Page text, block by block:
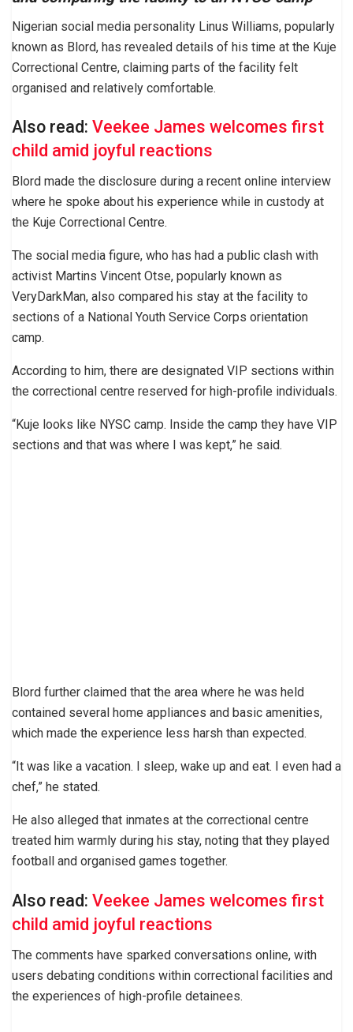
Nigerian social media personality Linus Williams, popularly
known as Blord, has revealed details of his time at the Kuje
Correctional Centre, claiming parts of the facility felt
organised and relatively comfortable.
Also read: Veekee James welcomes first
child amid joyful reactions
Blord made the disclosure during a recent online interview
where he spoke about his experience while in custody at
the Kuje Correctional Centre.
The social media figure, who has had a public clash with
activist Martins Vincent Otse, popularly known as
VeryDarkMan, also compared his stay at the facility to
sections of a National Youth Service Corps orientation
camp.
According to him, there are designated VIP sections within
the correctional centre reserved for high-profile individuals.
“Kuje looks like NYSC camp. Inside the camp they have VIP
sections and that was where I was kept,” he said.
Blord further claimed that the area where he was held
contained several home appliances and basic amenities,
which made the experience less harsh than expected.
“It was like a vacation. I sleep, wake up and eat. I even had a
chef,” he stated.
He also alleged that inmates at the correctional centre
treated him warmly during his stay, noting that they played
football and organised games together.
Also read: Veekee James welcomes first
child amid joyful reactions
The comments have sparked conversations online, with
users debating conditions within correctional facilities and
the experiences of high-profile detainees.